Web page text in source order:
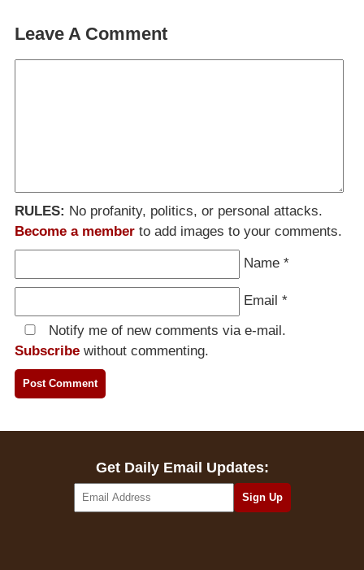
Leave A Comment
RULES: No profanity, politics, or personal attacks.
Become a member to add images to your comments.
Name *
Email *
Notify me of new comments via e-mail.
Subscribe without commenting.
Get Daily Email Updates: